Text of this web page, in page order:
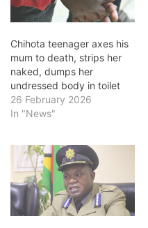
Chihota teenager axes his
mum to death, strips her
naked, dumps her
undressed body in toilet
26 February 2026
In "News"